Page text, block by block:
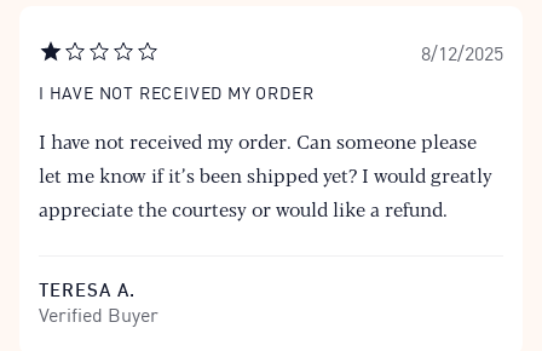
8/12/2025
I HAVE NOT RECEIVED MY ORDER
I have not received my order. Can someone please
let me know if it’s been shipped yet? I would greatly
appreciate the courtesy or would like a refund.
TERESA A.
Verified Buyer